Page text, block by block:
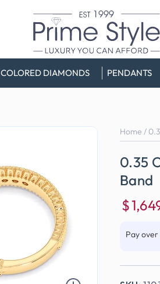
COLORED DIAMONDS PENDANTS
Home /
0.35
Band
price
$
Pay